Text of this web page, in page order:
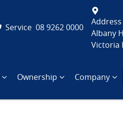
Service 08 9262 0000
Address
Albany
Victoria
Ownership Company